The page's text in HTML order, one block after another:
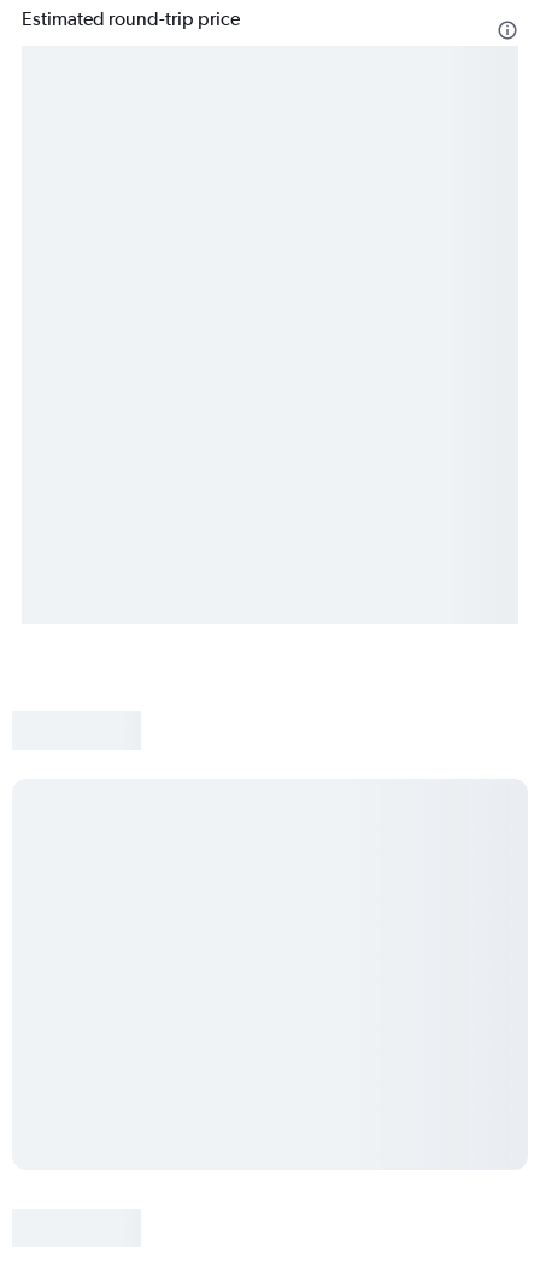
Estimated round-trip price